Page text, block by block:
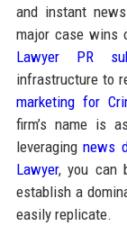
and instant
major case wins
Lawyer PR
infrastructure to
marketing for
firm’s name is
leveragingnews
Lawyer, you can
establish a
easily replicate.